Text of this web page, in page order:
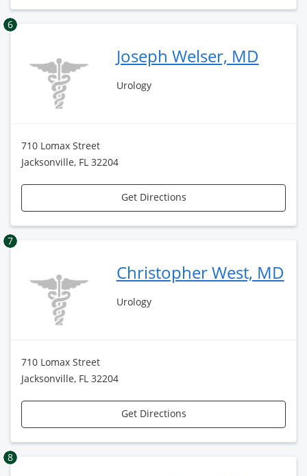
6
Joseph Welser, MD
Urology
710 Lomax Street
Jacksonville, FL 32204
Get Directions
7
Christopher West, MD
Urology
710 Lomax Street
Jacksonville, FL 32204
Get Directions
8